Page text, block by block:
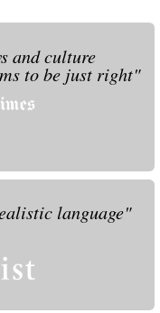
and culture
to be just right"
language"